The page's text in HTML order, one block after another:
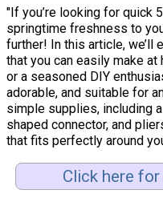
"If you’re looking for quick
springtime freshness to
further! In this article, we’ll
that you can easily make at
or a seasoned DIY
adorable, and suitable for
simple supplies, including
shaped connector, and
that fits perfectly around
Click here